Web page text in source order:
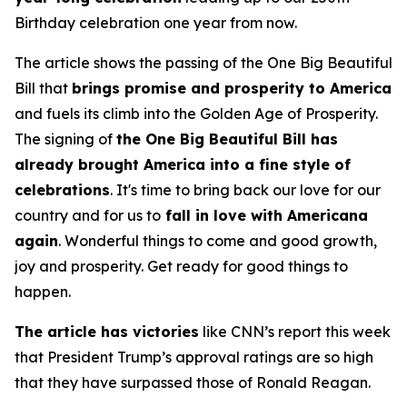
Birthday celebration one year from now.
The article shows the passing of the One Big Beautiful
Bill that brings promise and prosperity to America
and fuels its climb into the Golden Age of Prosperity.
The signing of the One Big Beautiful Bill has
already brought America into a fine style of
celebrations. It's time to bring back our love for our
country and for us to fall in love with Americana
again. Wonderful things to come and good growth,
joy and prosperity. Get ready for good things to
happen.
The article has victories like CNN’s report this week
that President Trump’s approval ratings are so high
that they have surpassed those of Ronald Reagan.